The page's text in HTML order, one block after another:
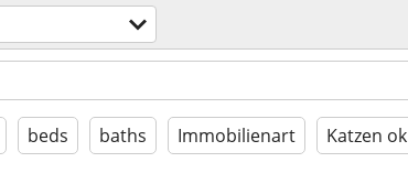
beds baths Immobilienart Katzen ok